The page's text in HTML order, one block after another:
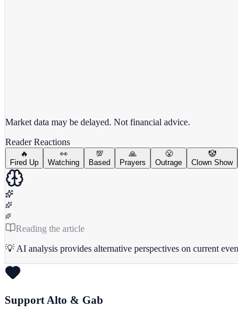
Market data may be delayed. Not financial advice.
Reader Reactions
🔥
Fired Up
👀
Watching
💯
Based
🙏
Prayers
😤
Outrage
🤡
Clown Show
Reading the article
💡 AI analysis provides alternative perspectives on current
Support Alto & Gab